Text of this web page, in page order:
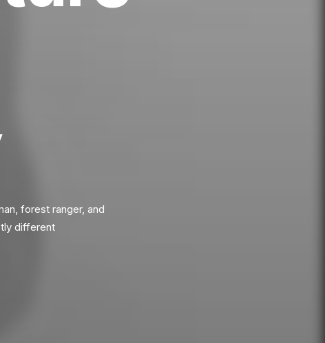
forest ranger, and
different